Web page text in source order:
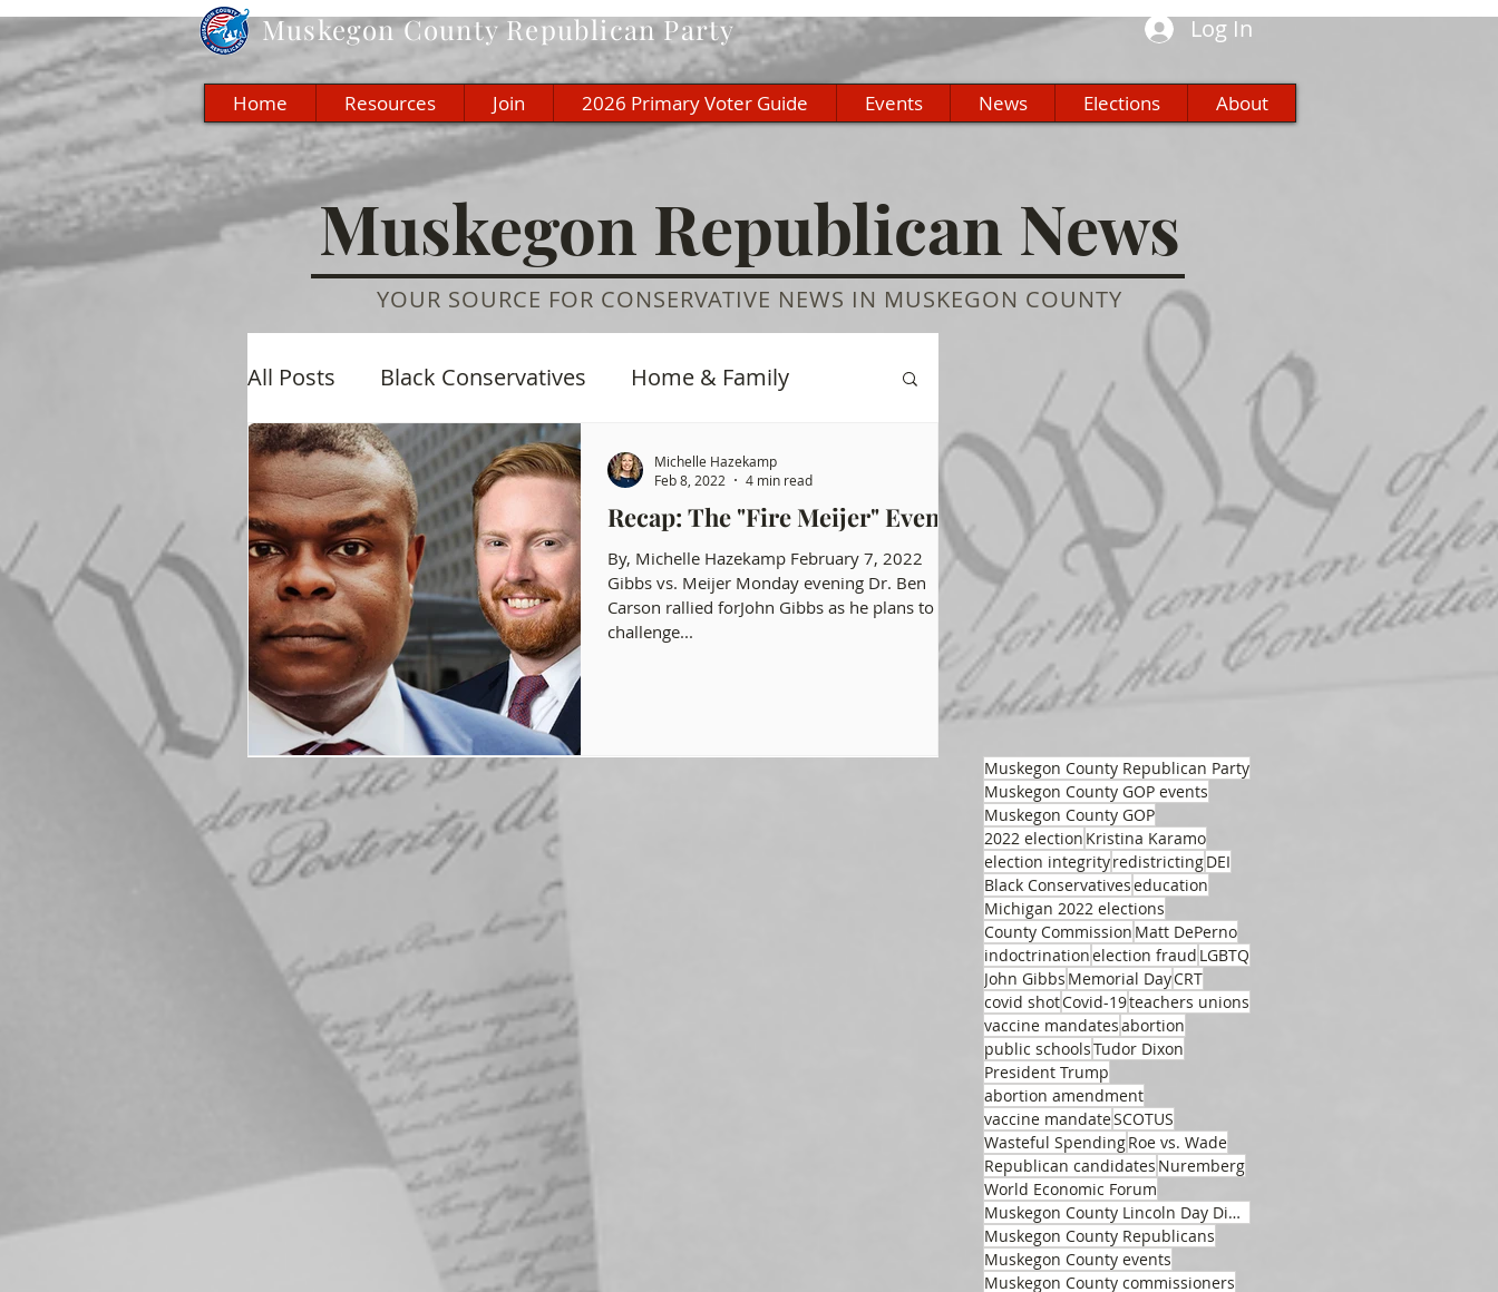
MuskegonCounty Republican Party Log In
Home Resources Join 2026 Primary Voter Guide Events News Elections About
Muskegon Republican News
YOUR SOURCE FOR CONSERVATIVE NEWS IN MUSKEGON COUNTY
All Posts Black Conservatives Home & Family
Economic Culture History Education
Elections Muskegon GOP Events Health Freedom
COVID-19 Election Integrity
Michigan Republican Party
Recap: The "Fire Meijer" Event
By, Michelle Hazekamp February 7, 2022
Gibbs vs. Meijer Monday evening Dr. Ben
Carson rallied forJohn Gibbs as he plans to
challenge...
Michelle Hazekamp
Feb 8, 2022
4 min read
Muskegon County Republican Party
Muskegon County GOP events
Muskegon County GOP
2022 election Kristina Karamo
election integrityredistrictingDEI
Black Conservativeseducation
Michigan 2022 elections
County Commission Matt DePerno
indoctrinationelection fraud LGBTQ
John Gibbs Memorial DayCRT
covid shotCovid-19teachers unions
vaccine mandatesabortion
public schoolsTudor Dixon
President Trump
abortion amendment
vaccine mandateSCOTUS
Wasteful SpendingRoe vs. Wade
Republican candidates Nuremberg
World Economic Forum
Muskegon County Lincoln Day Dinner
Muskegon County Republicans
Muskegon County events
Muskegon County commissioners